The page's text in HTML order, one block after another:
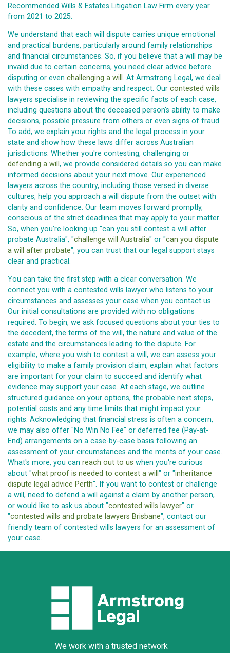
Recommended Wills & Estates Litigation Law Firm every year
from 2021 to 2025.
We understand that each will dispute carries unique emotional
and practical burdens, particularly around family relationships
and financial circumstances. So, if you believe that a will may be
invalid due to certain concerns, you need clear advice before
disputing or even challenging a will . At Armstrong Legal, we deal
with these cases with empathy and respect. Our contested wills
lawyers specialise in reviewing the specific facts of each case,
including questions about the deceased person's ability to make
decisions, possible pressure from others or even signs of fraud.
To add, we explain your rights and the legal process in your
state and show how these laws differ across Australian
jurisdictions. Whether you're contesting, challenging or
defending a will , we provide considered details so you can make
informed decisions about your next move. Our experienced
lawyers across the country, including those versed in diverse
cultures, help you approach a will dispute from the outset with
clarity and confidence. Our team moves forward promptly,
conscious of the strict deadlines that may apply to your matter.
So, when you're looking up "can you still contest a will after
probate Australia", "challenge will Australia" or "can you dispute
a will after probate", you can trust that our legal support stays
clear and practical.
You can take the first step with a clear conversation. We
connect you with a contested wills lawyer who listens to your
circumstances and assesses your case when you contact us.
Our initial consultations are provided with no obligations
required. To begin, we ask focused questions about your ties to
the decedent, the terms of the will, the nature and value of the
estate and the circumstances leading to the dispute. For
example, where you wish to contest a will, we can assess your
eligibility to make a family provision claim, explain what factors
are important for your claim to succeed and identify what
evidence may support your case. At each stage, we outline
structured guidance on your options, the probable next steps,
potential costs and any time limits that might impact your
rights. Acknowledging that financial stress is often a concern,
we may also offer "No Win No Fee" or deferred fee (Pay-at-
End) arrangements on a case-by-case basis following an
assessment of your circumstances and the merits of your case.
What's more, you can reach out to us when you're curious
about "what proof is needed to contest a will " or "inheritance
dispute legal advice Perth". If you want to contest or challenge
a will, need to defend a will against a claim by another person,
or would like to ask us about "contested wills lawyer" or
"contested wills and probate lawyers Brisbane", contact our
friendly team of contested wills lawyers for an assessment of
your case.
We work with a trusted network